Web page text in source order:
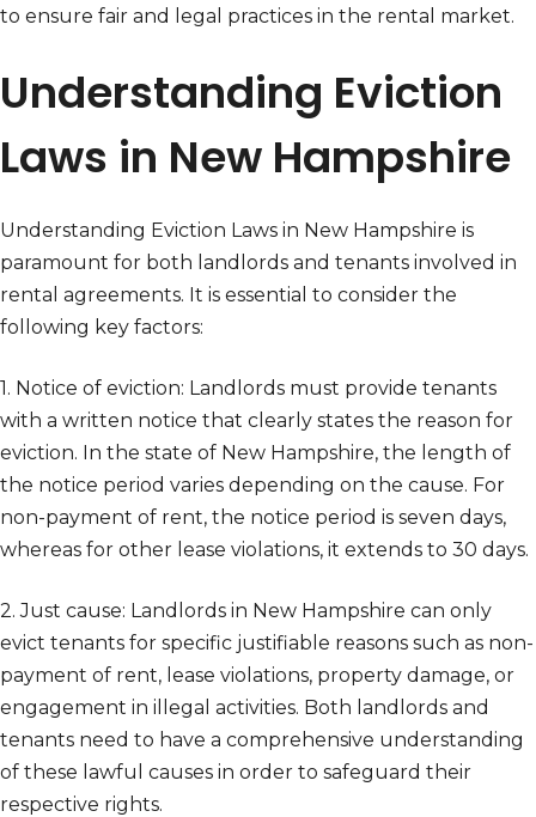
to ensure fair and legal practices in the rental market.
Understanding Eviction
Laws in New Hampshire
Understanding Eviction Laws in New Hampshire is
paramount for both landlords and tenants involved in
rental agreements. It is essential to consider the
following key factors:
1. Notice of eviction: Landlords must provide tenants
with a written notice that clearly states the reason for
eviction. In the state of New Hampshire, the length of
the notice period varies depending on the cause. For
non-payment of rent, the notice period is seven days,
whereas for other lease violations, it extends to 30 days.
2. Just cause: Landlords in New Hampshire can only
evict tenants for specific justifiable reasons such as non-
payment of rent, lease violations, property damage, or
engagement in illegal activities. Both landlords and
tenants need to have a comprehensive understanding
of these lawful causes in order to safeguard their
respective rights.